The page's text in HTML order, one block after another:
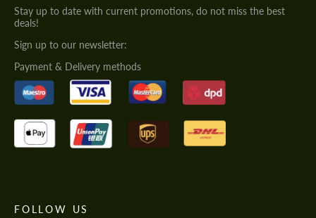
Stay up to date with current promotions, do not miss the best
deals!
Sign up to our newsletter:
Payment & Delivery methods
FOLLOW US